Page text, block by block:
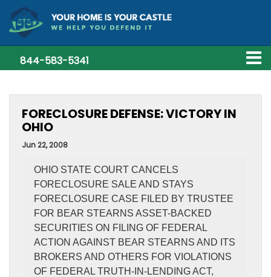
844-583-5341
FORECLOSURE DEFENSE: VICTORY IN
OHIO
Jun 22, 2008
OHIO STATE COURT CANCELS
FORECLOSURE SALE AND STAYS
FORECLOSURE CASE FILED BY TRUSTEE
FOR BEAR STEARNS ASSET-BACKED
SECURITIES ON FILING OF FEDERAL
ACTION AGAINST BEAR STEARNS AND ITS
BROKERS AND OTHERS FOR VIOLATIONS
OF FEDERAL TRUTH-IN-LENDING ACT,